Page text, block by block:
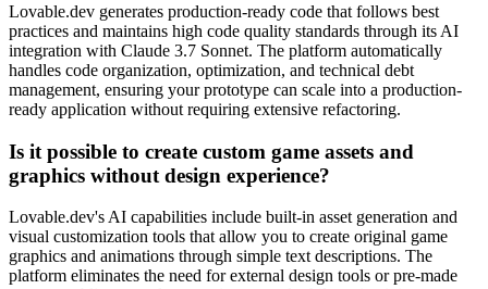
Lovable.dev generates production-ready code that follows best
practices and maintains high code quality standards through its AI
integration with Claude 3.7 Sonnet. The platform automatically
handles code organization, optimization, and technical debt
management, ensuring your prototype can scale into a production-
ready application without requiring extensive refactoring.
Is it possible to create custom game assets and
graphics without design experience?
Lovable.dev's AI capabilities include built-in asset generation and
visual customization tools that allow you to create original game
graphics and animations through simple text descriptions. The
platform eliminates the need for external design tools or pre-made